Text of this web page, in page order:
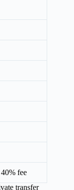
fee
transfer